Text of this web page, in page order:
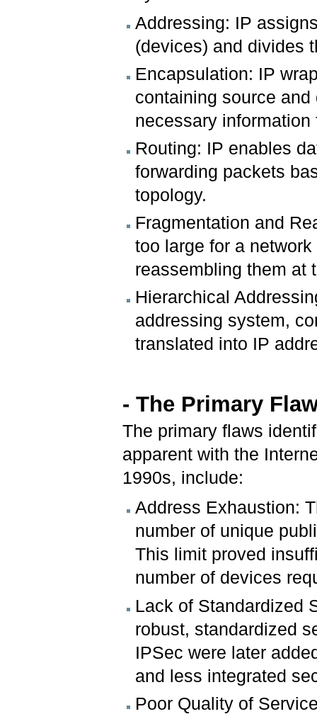
Addressing: IP
(devices) and divides
Encapsulation: IP
containing source
necessary information
Routing: IP enables
forwarding packets
topology.
Fragmentation and
too large for a
reassembling them at
Hierarchical
addressing system,
translated into IP
- The Primary
The primary flaws
apparent with the
1990s, include:
Address Exhaustion:
number of unique
This limit proved
number of devices
Lack of Standardized
robust, standardized
IPSec were later
and less integrated
Poor Quality of